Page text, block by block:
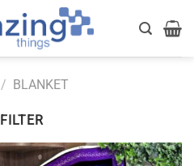
/ BLANKET
FILTER